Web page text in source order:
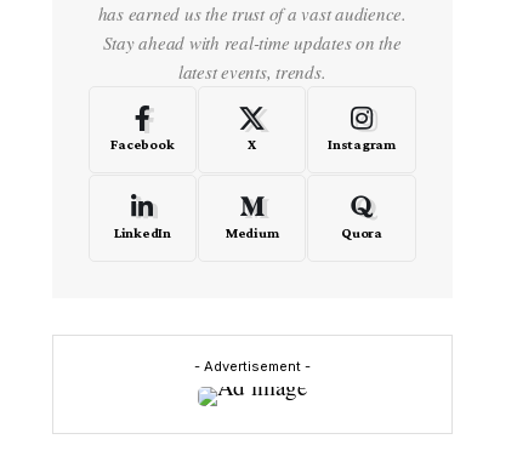
has earned us the trust of a vast audience.
Stay ahead with real-time updates on the
latest events, trends.
Facebook X Instagram
LinkedIn Medium Quora
- Advertisement -